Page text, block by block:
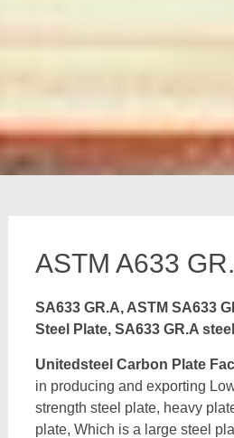
ASTM A633
SA633 GR.A, ASTM SA633
Steel Plate, SA633 GR.A
Unitedsteel Carbon Plate
in producing and exporting
strength steel plate, heavy
plate, Which is a large steel